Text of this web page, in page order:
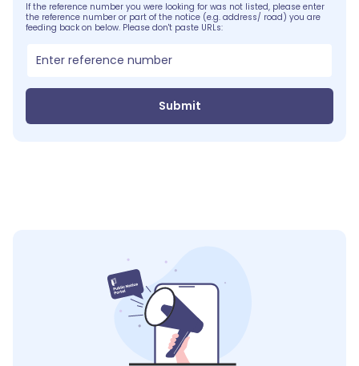
If the reference number you were looking for was not listed, please enter
the reference number or part of the notice (e.g. address/ road) you are
feeding back on below. Please don't paste URLs:
Submit